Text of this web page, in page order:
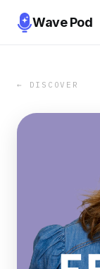
Wave Pod
← DISCOVER